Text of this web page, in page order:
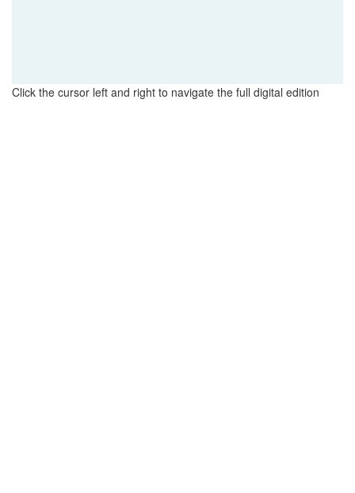
Click the cursor left and right to navigate the full digital edition